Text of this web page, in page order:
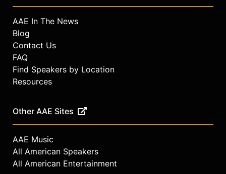
AAE In The News
Blog
Contact Us
FAQ
Find Speakers by Location
Resources
Other AAE Sites
AAE Music
All American Speakers
All American Entertainment